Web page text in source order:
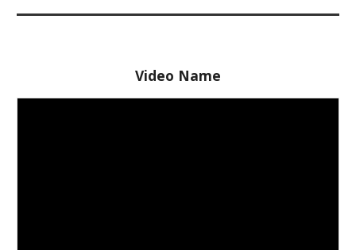
Video Name